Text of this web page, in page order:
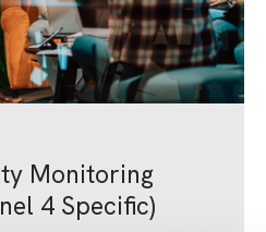
Monitoring
4 Specific)